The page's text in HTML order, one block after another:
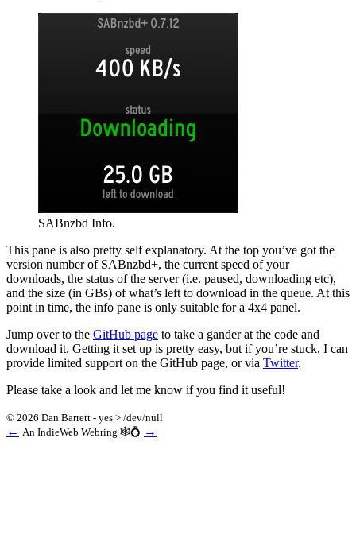
SABnzbd Info.
This pane is also pretty self explanatory. At the top you’ve got the
version number of SABnzbd+, the current speed of your
downloads, the status of the server (i.e. paused, downloading etc),
and the size (in GBs) of what’s left to download in the queue. At this
point in time, the info pane is only suitable for a 4x4 panel.
Jump over to the GitHub page to take a gander at the code and
download it. Getting it set up is pretty easy, but if you’re stuck, I can
provide limited support on the GitHub page, or via Twitter.
Please take a look and let me know if you find it useful!
© 2026 Dan Barrett - yes > /dev/null
← An IndieWeb Webring 🕸💍 →